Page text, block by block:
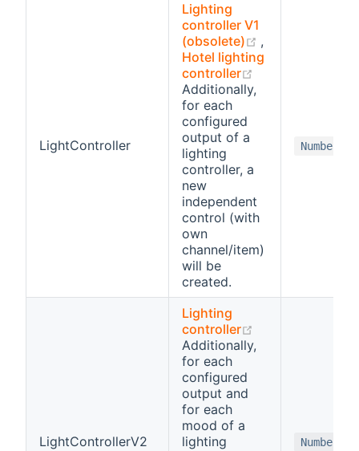
LightController
Lighting
controller V1
(obsolete)
(opens new
,
Hotel lighting
controller
Additionally,
for each
configured
output of a
lighting
controller, a
new
independent
control (with
own
channel/item)
will be
created.
Number
LightControllerV2
Lighting
controller
Additionally,
for each
configured
output and
for each
mood of a
lighting
Number